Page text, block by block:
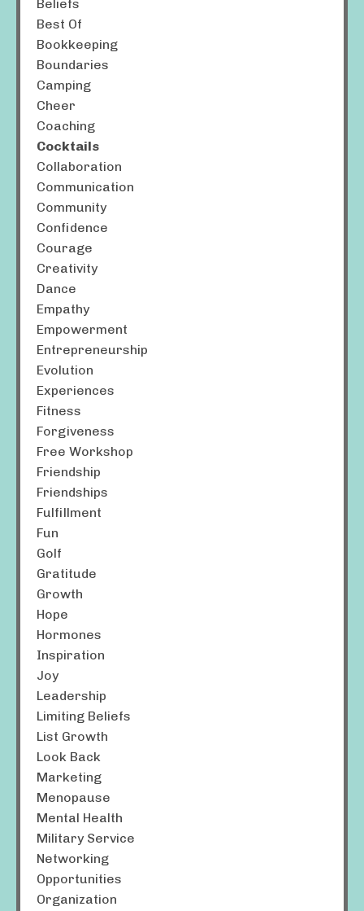
Beliefs
Best Of
Bookkeeping
Boundaries
Camping
Cheer
Coaching
Cocktails
Collaboration
Communication
Community
Confidence
Courage
Creativity
Dance
Empathy
Empowerment
Entrepreneurship
Evolution
Experiences
Fitness
Forgiveness
Free Workshop
Friendship
Friendships
Fulfillment
Fun
Golf
Gratitude
Growth
Hope
Hormones
Inspiration
Joy
Leadership
Limiting Beliefs
List Growth
Look Back
Marketing
Menopause
Mental Health
Military Service
Networking
Opportunities
Organization